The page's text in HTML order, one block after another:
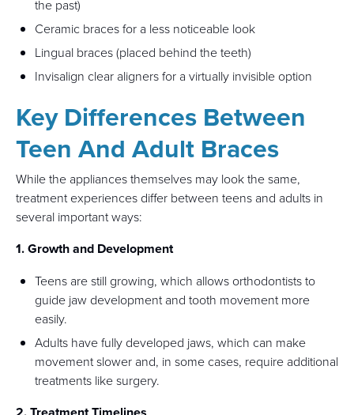
the past)
Ceramic braces for a less noticeable look
Lingual braces (placed behind the teeth)
Invisalign clear aligners for a virtually invisible option
Key Differences Between
Teen And Adult Braces
While the appliances themselves may look the same,
treatment experiences differ between teens and adults in
several important ways:
1. Growth and Development
Teens are still growing, which allows orthodontists to
guide jaw development and tooth movement more
easily.
Adults have fully developed jaws, which can make
movement slower and, in some cases, require additional
treatments like surgery.